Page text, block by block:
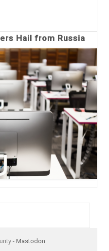
Hail from Russia
- Mastodon